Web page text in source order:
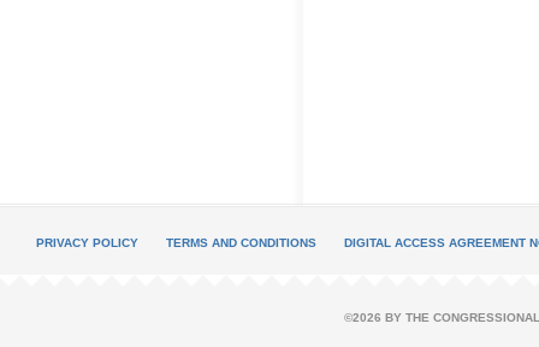
PRIVACY POLICY TERMS AND CONDITIONS DIGITAL ACCESS AGREEMENT
©2026 BY THE